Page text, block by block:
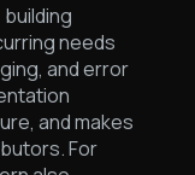
needs
and error
and makes
For